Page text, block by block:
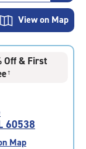
View on Map
Off & First
†
60538
Map